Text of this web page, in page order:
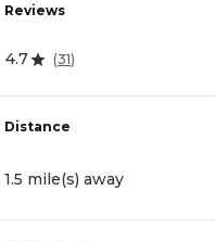
Reviews
4.7 (31)
Distance
1.5 mile(s) away